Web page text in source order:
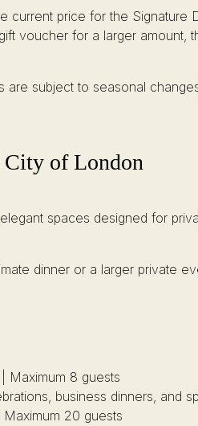
current price for the
voucher for a larger amount,
are subject to seasonal
of London
spaces designed for
dinner or a larger private
| Maximum 8 guests
business dinners, and
| Maximum 20 guests